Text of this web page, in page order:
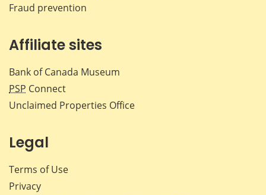
Fraud prevention
Affiliate sites
Bank of Canada Museum
PSP Connect
Unclaimed Properties Office
Legal
Terms of Use
Privacy